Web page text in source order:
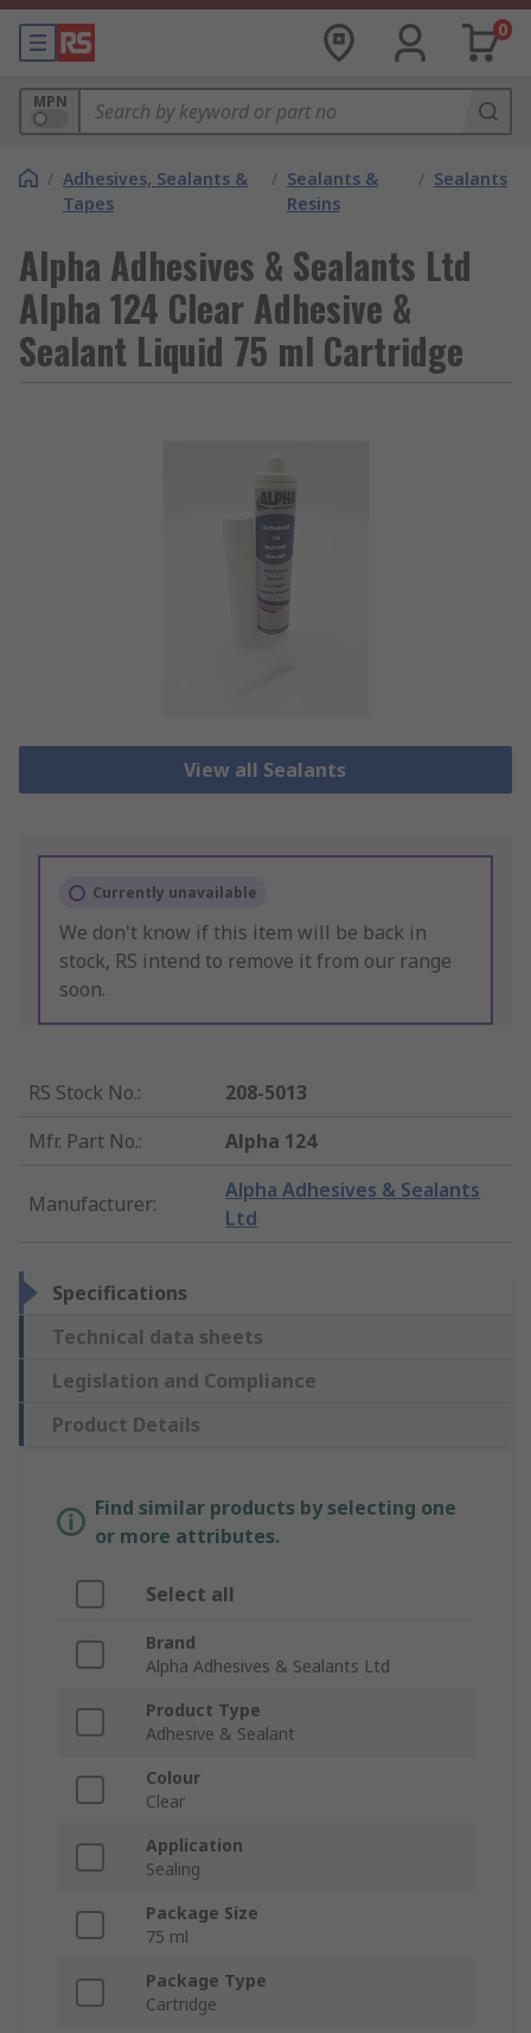
0
MPN
/ Adhesives, Sealants &
Tapes
/ Sealants &
Resins
/ Sealants
Alpha Adhesives & Sealants Ltd
Alpha 124 Clear Adhesive &
Sealant Liquid 75 ml Cartridge
View all Sealants
Currently unavailable
We don't know if this item will be back in
stock, RS intend to remove it from our range
soon.
RS Stock No.:
208-5013
Mfr. Part No.: Alpha 124
Manufacturer:
Alpha Adhesives & Sealants
Ltd
Specifications
Technical data sheets
Legislation and Compliance
Product Details
Find similar products by selecting one
or more attributes.
Select all
Brand
Alpha Adhesives & Sealants Ltd
Product Type
Adhesive & Sealant
Colour
Clear
Application
Sealing
Package Size
75 ml
Package Type
Cartridge